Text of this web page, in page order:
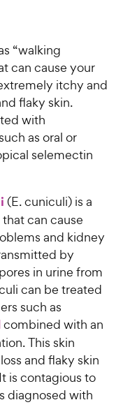
“walking
can cause your
itchy and
flaky skin.
with
as oral or
selemectin
(E. cuniculi) is a
can cause
and kidney
by
in urine from
can be treated
such as
combined with an
This skin
and flaky skin
is contagious to
diagnosed with